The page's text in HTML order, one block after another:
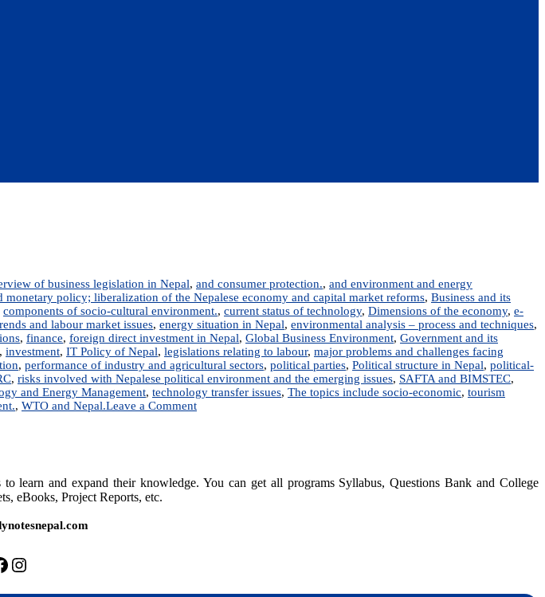
of business legislation in Nepal, and consumer protection., and environment and energy
monetary policy; liberalization of the Nepalese economy and capital market reforms, Business and its
components of socio-cultural environment., current status of technology, Dimensions of the economy, e-
and labour market issues, energy situation in Nepal, environmental analysis – process and techniques,
, finance, foreign direct investment in Nepal, Global Business Environment, Government and its
, investment, IT Policy of Nepal, legislations relating to labour, major problems and challenges facing
, performance of industry and agricultural sectors, political parties, Political structure in Nepal, political-
, risks involved with Nepalese political environment and the emerging issues, SAFTA and BIMSTEC,
and Energy Management, technology transfer issues, The topics include socio-economic, tourism
, WTO and Nepal.Leave a Commenton
Notes
learn and expand their knowledge. You can get all programs Syllabus, Questions Bank and College
eBooks, Project Reports, etc.
facebook.com/studynotesnepal
https://instagram.com/studynotesnepal2021